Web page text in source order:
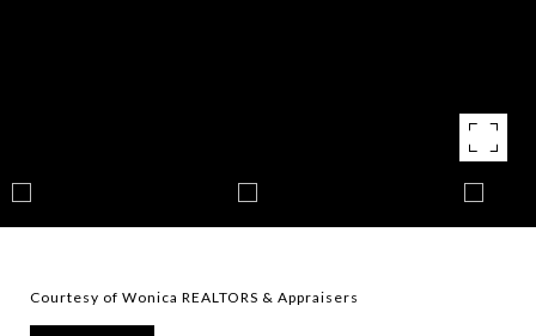
Courtesy of Wonica REALTORS & Appraisers